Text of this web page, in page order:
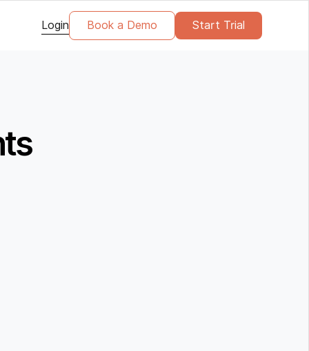
Login Book a Demo Start Trial